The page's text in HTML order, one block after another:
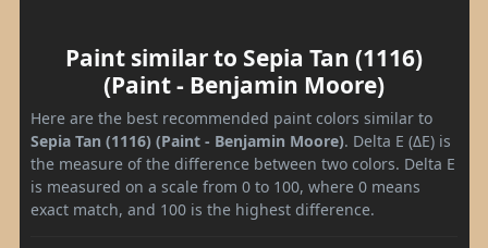
Paint similar to Sepia Tan (1116)
(Paint - Benjamin Moore)
Here are the best recommended paint colors similar to
Sepia Tan (1116) (Paint - Benjamin Moore). Delta E (ΔE) is
the measure of the difference between two colors. Delta E
is measured on a scale from 0 to 100, where 0 means
exact match, and 100 is the highest difference.